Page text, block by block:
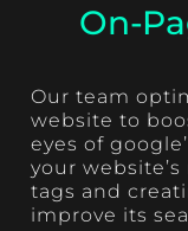
On-
Our team
website to
eyes of
your
tags and
improve its